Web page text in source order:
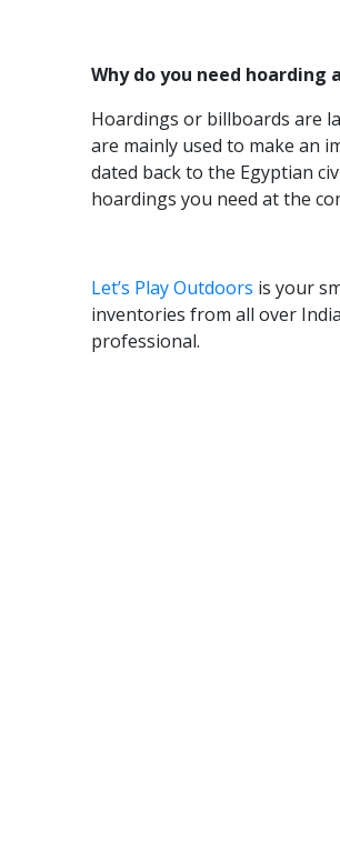
Why do you need hoarding
Hoardings or billboards are
are mainly used to make an
dated back to the Egyptian
hoardings you need at the
Let’s Play Outdoors is your
inventories from all over
professional.